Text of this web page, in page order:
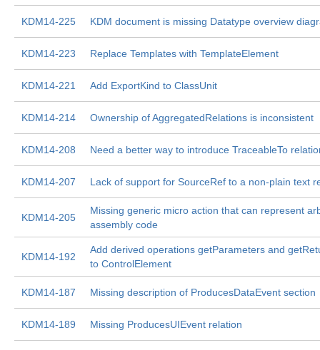
KDM14-225 KDM document is missing Datatype overview
KDM14-223 Replace Templates with TemplateElement
KDM14-221 Add ExportKind to ClassUnit
KDM14-214 Ownership of AggregatedRelations is inconsistent
KDM14-208 Need a better way to introduce TraceableTo
KDM14-207 Lack of support for SourceRef to a non-plain text
KDM14-205
Missing generic micro action that can represent
assembly code
KDM14-192
Add derived operations getParameters and
to ControlElement
KDM14-187 Missing description of ProducesDataEvent section
KDM14-189 Missing ProducesUIEvent relation